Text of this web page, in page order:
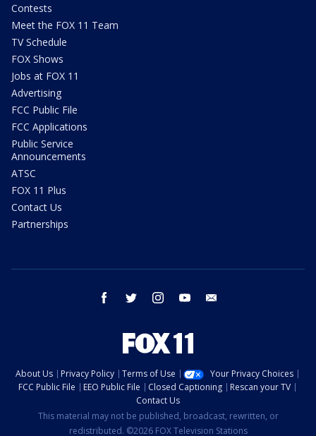
Contests
Meet the FOX 11 Team
TV Schedule
FOX Shows
Jobs at FOX 11
Advertising
FCC Public File
FCC Applications
Public Service
Announcements
ATSC
FOX 11 Plus
Contact Us
Partnerships
facebook twitter instagram youtube
About Us Privacy Policy Terms of Use
Your Privacy Choices
FCC Public File
EEO Public File Closed Captioning
Rescan your TV
Contact Us
This material may not be published, broadcast, rewritten, or
redistributed. ©2026 FOX Television Stations